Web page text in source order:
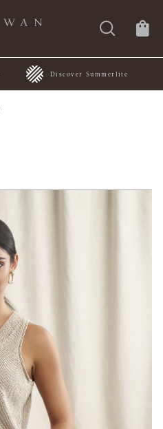
Discover Summerlite